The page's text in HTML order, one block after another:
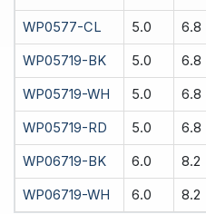
WP0577-CL 5.0 6.8
WP05719-BK 5.0 6.8
WP05719-WH 5.0 6.8
WP05719-RD 5.0 6.8
WP06719-BK 6.0 8.2
WP06719-WH 6.0 8.2